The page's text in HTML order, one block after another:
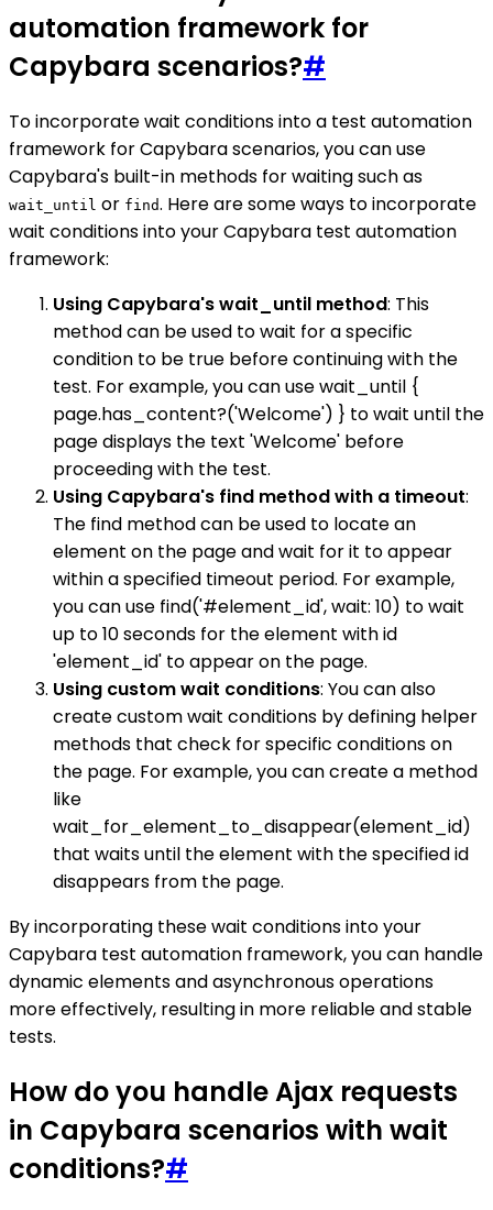
automation framework for
Capybara scenarios?#
To incorporate wait conditions into a test automation
framework for Capybara scenarios, you can use
Capybara's built-in methods for waiting such as
wait_until or find. Here are some ways to incorporate
wait conditions into your Capybara test automation
framework:
Using Capybara's wait_until method: This
method can be used to wait for a specific
condition to be true before continuing with the
test. For example, you can use wait_until {
page.has_content?('Welcome') } to wait until the
page displays the text 'Welcome' before
proceeding with the test.
Using Capybara's find method with a timeout:
The find method can be used to locate an
element on the page and wait for it to appear
within a specified timeout period. For example,
you can use find('#element_id', wait: 10) to wait
up to 10 seconds for the element with id
'element_id' to appear on the page.
Using custom wait conditions: You can also
create custom wait conditions by defining helper
methods that check for specific conditions on
the page. For example, you can create a method
like
wait_for_element_to_disappear(element_id)
that waits until the element with the specified id
disappears from the page.
By incorporating these wait conditions into your
Capybara test automation framework, you can handle
dynamic elements and asynchronous operations
more effectively, resulting in more reliable and stable
tests.
How do you handle Ajax requests
in Capybara scenarios with wait
conditions?#